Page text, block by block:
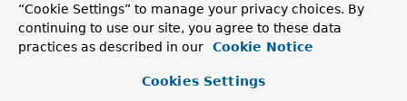
JMS Session via
jakarta.jms.Connection, boolean)instead of a standard
call with subsequent Session creation. Spring's
“Cookie Settings” to manage your privacy choices. By
continuing to use our site, you agree to these data
practices as described in our
Cookie Notice
Cookies Settings